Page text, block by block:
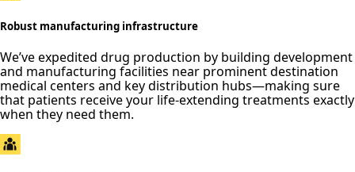
Robust manufacturing infrastructure
We’ve expedited drug production by building development
and manufacturing facilities near prominent destination
medical centers and key distribution hubs—making sure
that patients receive your life-extending treatments exactly
when they need them.